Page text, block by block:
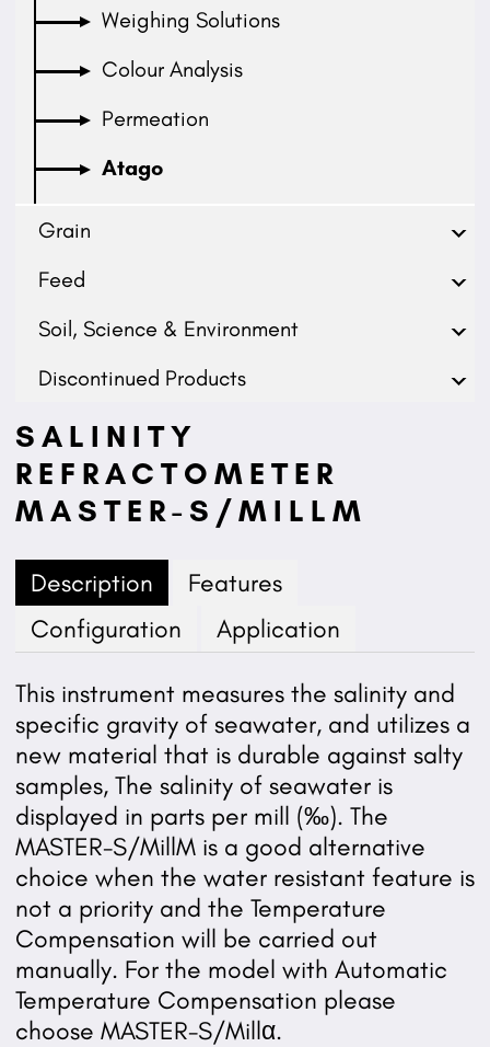
Weighing Solutions
Colour Analysis
Permeation
Atago
Grain
Feed
Soil, Science & Environment
Discontinued Products
SALINITY
REFRACTOMETER
MASTER-S/MILLM
Description
Features
Configuration
Application
This instrument measures the salinity and
specific gravity of seawater, and utilizes a
new material that is durable against salty
samples, The salinity of seawater is
displayed in parts per mill (‰). The
MASTER-S/MillM is a good alternative
choice when the water resistant feature is
not a priority and the Temperature
Compensation will be carried out
manually. For the model with Automatic
Temperature Compensation please
choose MASTER-S/Millα.